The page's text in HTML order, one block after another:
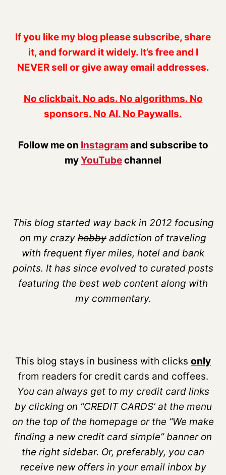
If you like my blog please subscribe, share
it, and forward it widely. It’s free and I
NEVER sell or give away email addresses.
No clickbait. No ads. No algorithms. No
sponsors. No AI. No Paywalls.
Follow me on Instagramand subscribe to
myYouTubechannel
This blog started way back in 2012 focusing
on my crazy hobby addiction of traveling
with frequent flyer miles, hotel and bank
points. It has since evolved to curated posts
featuring the best web content along with
my commentary.
This blog stays in business with clicks only
from readers for credit cards and coffees.
You can always get to my credit card links
by clicking on “CREDIT CARDS’ at the menu
on the top of the homepage or the “We make
finding a new credit card simple” banner on
the right sidebar. Or, preferably, you can
receive new offers in your email inbox by